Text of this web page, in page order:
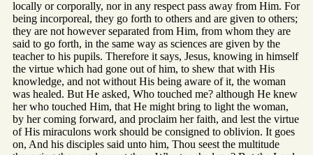
locally or corporally, nor in any respect pass away from Him. For
being incorporeal, they go forth to others and are given to others;
they are not however separated from Him, from whom they are
said to go forth, in the same way as sciences are given by the
teacher to his pupils. Therefore it says, Jesus, knowing in himself
the virtue which had gone out of him, to shew that with His
knowledge, and not without His being aware of it, the woman
was healed. But He asked, Who touched me? although He knew
her who touched Him, that He might bring to light the woman,
by her coming forward, and proclaim her faith, and lest the virtue
of His miraculons work should be consigned to oblivion. It goes
on, And his disciples said unto him, Thou seest the multitude